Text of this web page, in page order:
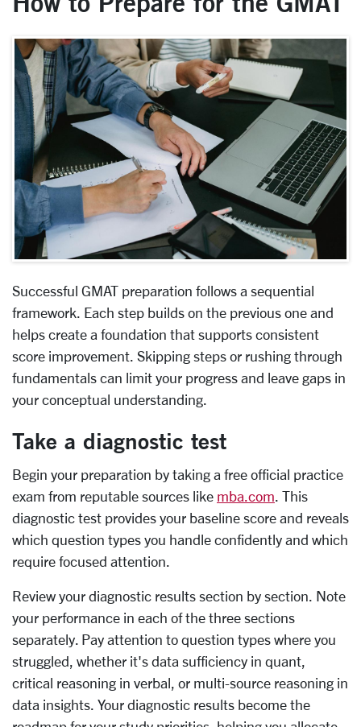
Successful GMAT preparation follows a sequential
framework. Each step builds on the previous one and
helps create a foundation that supports consistent
score improvement. Skipping steps or rushing through
fundamentals can limit your progress and leave gaps in
your conceptual understanding.
Take a diagnostic test
Begin your preparation by taking a free official practice
exam from reputable sources like mba.com. This
diagnostic test provides your baseline score and reveals
which question types you handle confidently and which
require focused attention.
Review your diagnostic results section by section. Note
your performance in each of the three sections
separately. Pay attention to question types where you
struggled, whether it's data sufficiency in quant,
critical reasoning in verbal, or multi-source reasoning in
data insights. Your diagnostic results become the